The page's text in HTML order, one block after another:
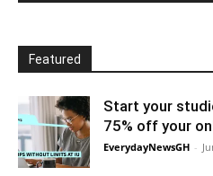
Featured
Start your
75% off your
EverydayNewsGH -